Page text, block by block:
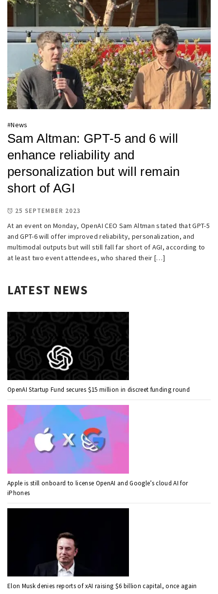
#News
Sam Altman: GPT-5 and 6 will
enhance reliability and
personalization but will remain
short of AGI
25 SEPTEMBER 2023
At an event on Monday, OpenAI CEO Sam Altman stated that GPT-5
and GPT-6 will offer improved reliability, personalization, and
multimodal outputs but will still fall far short of AGI, according to
at least two event attendees, who shared their […]
LATEST NEWS
OpenAI Startup Fund secures $15 million in discreet funding round
Apple is still onboard to license OpenAI and Google’s cloud AI for
iPhones
Elon Musk denies reports of xAI raising $6 billion capital, once again